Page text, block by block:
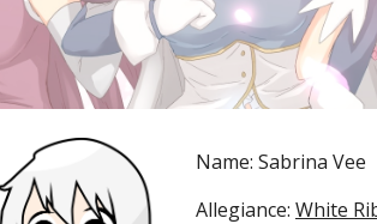
Name: Sabrina Vee
Allegiance: White